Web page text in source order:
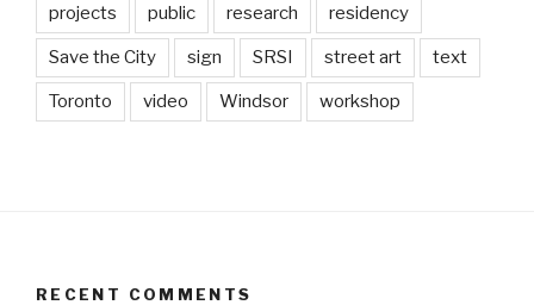
projects public research residency
Save the City sign SRSI street art text
Toronto video Windsor workshop
RECENT COMMENTS